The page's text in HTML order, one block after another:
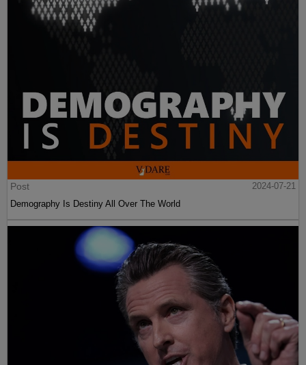
Post
2024-07-21
Demography Is Destiny All Over The World